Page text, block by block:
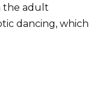
the adult
dancing, which